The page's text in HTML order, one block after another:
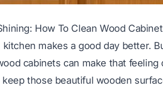
How To Clean Wood
kitchen makes a good day better.
cabinets can make that feeling
those beautiful wooden